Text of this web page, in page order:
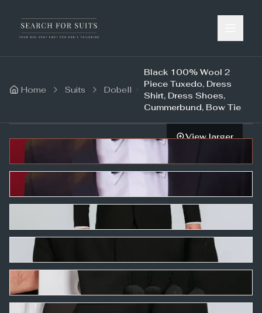
Home Suits Dobell
Black 100% Wool 2
Piece Tuxedo, Dress
Shirt, Dress Shoes,
Cummerbund, Bow Tie
View larger